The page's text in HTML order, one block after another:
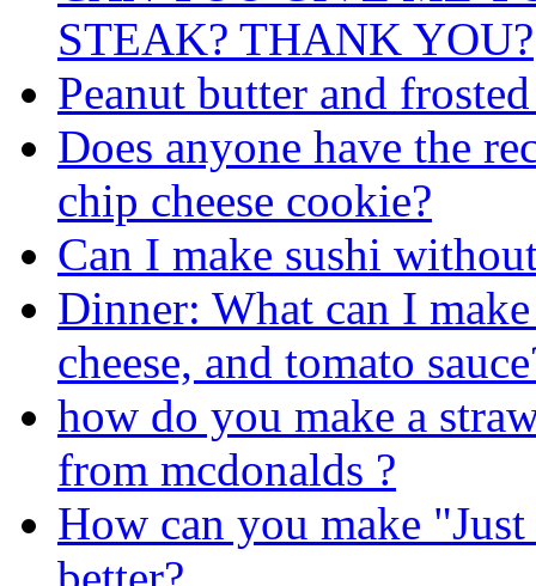
STEAK? THANK YOU?
Peanut butter and
Does anyone have the
chip cheese cookie?
Can I make sushi
Dinner: What can I
cheese, and tomato
how do you make a
from mcdonalds ?
How can you make "Just